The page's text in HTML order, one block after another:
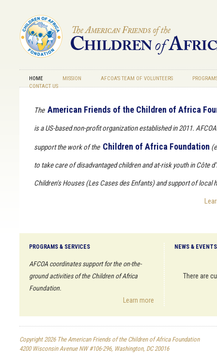
HOME MISSION AFCOA’S TEAM OF VOLUNTEERS
CONTACT US
The American Friends of the Children of Africa
is a US-based non-profit organization established in 2011.
support the work of the Children of Africa Foundation
to take care of disadvantaged children and at-risk youth in Côte
Children's Houses (Les Cases des Enfants) and support of local
PROGRAMS & SERVICES
AFCOA coordinates support for the on-the-
ground activities of the Children of Africa
Foundation.
Learn more
NEWS & EVENTS
There are
Copyright 2026 The American Friends of the Children of Africa Foundation
4200 Wisconsin Avenue NW #106-296, Washington, DC 20016